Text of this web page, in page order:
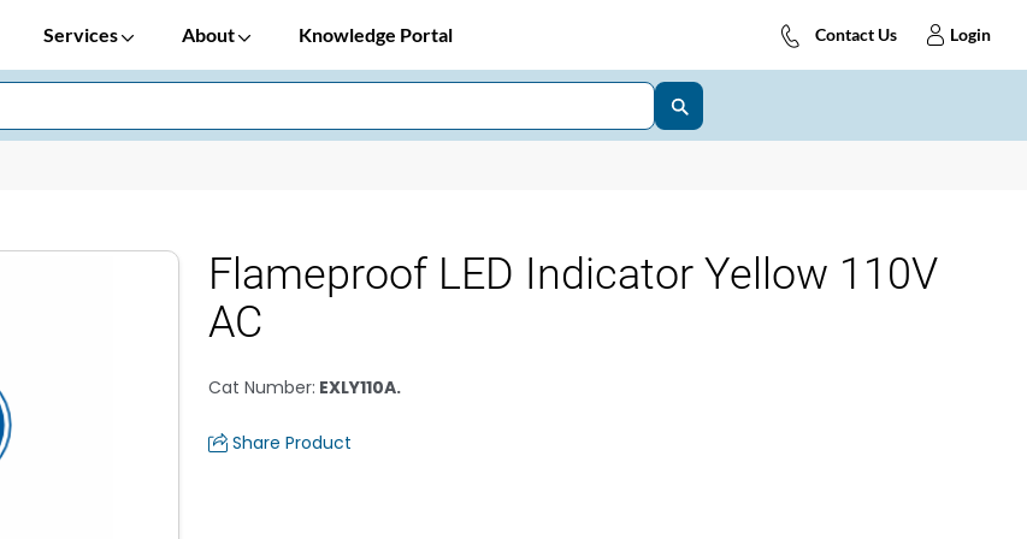
Services About Knowledge Portal Contact Us Login
Flameproof LED Indicator Yellow 110V
AC
Cat Number: EXLY110A.
Share Product